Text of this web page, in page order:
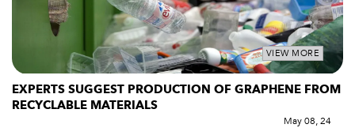
VIEW MORE
EXPERTS SUGGEST PRODUCTION OF GRAPHENE FROM
RECYCLABLE MATERIALS
May 08, 24